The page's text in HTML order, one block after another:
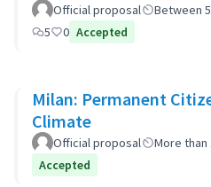
Official proposal
Between
5
0 Accepted
Milan: Permanent
Climate
Official proposal More than
Accepted